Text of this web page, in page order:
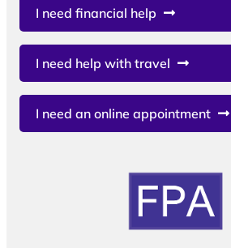
I need financial help
I need help with travel
I need an online appointment